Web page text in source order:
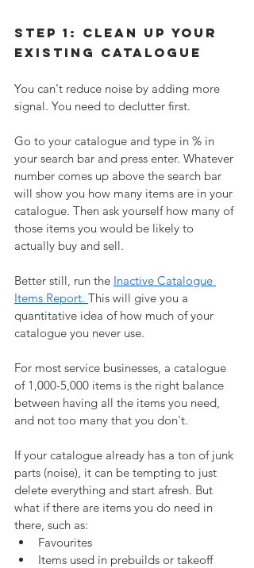
Step 1: Clean up your
existing catalogue
You can't reduce noise by adding more
signal. You need to declutter first.
Go to your catalogue and type in % in
your search bar and press enter. Whatever
number comes up above the search bar
will show you how many items are in your
catalogue. Then ask yourself how many of
those items you would be likely to
actually buy and sell.
Better still, run the Inactive Catalogue
Items Report. This will give you a
quantitative idea of how much of your
catalogue you never use.
For most service businesses, a catalogue
of 1,000-5,000 items is the right balance
between having all the items you need,
and not too many that you don't.
If your catalogue already has a ton of junk
parts (noise), it can be tempting to just
delete everything and start afresh. But
what if there are items you do need in
there, such as:
Favourites
Items used in prebuilds or takeoff